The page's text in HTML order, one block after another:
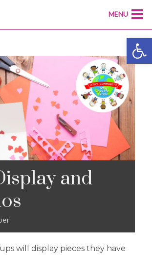
and
will display pieces they have
MENU